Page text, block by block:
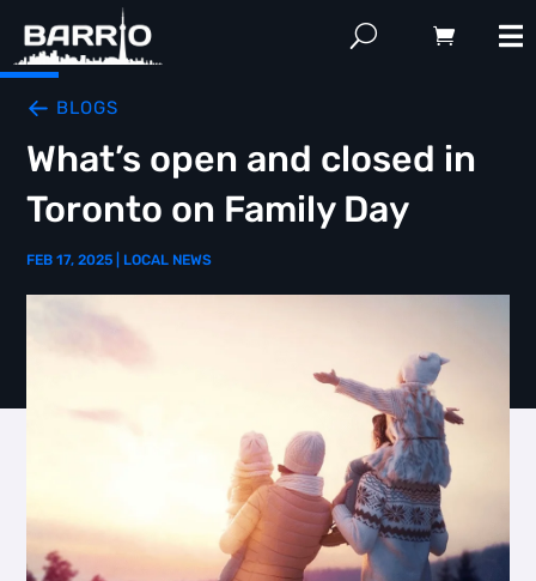
BLOGS
What’s open and closed in
Toronto on Family Day
FEB 17, 2025 LOCAL NEWS